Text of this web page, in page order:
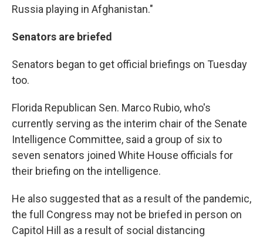
Russia playing in Afghanistan."
Senators are briefed
Senators began to get official briefings on Tuesday
too.
Florida Republican Sen. Marco Rubio, who's
currently serving as the interim chair of the Senate
Intelligence Committee, said a group of six to
seven senators joined White House officials for
their briefing on the intelligence.
He also suggested that as a result of the pandemic,
the full Congress may not be briefed in person on
Capitol Hill as a result of social distancing